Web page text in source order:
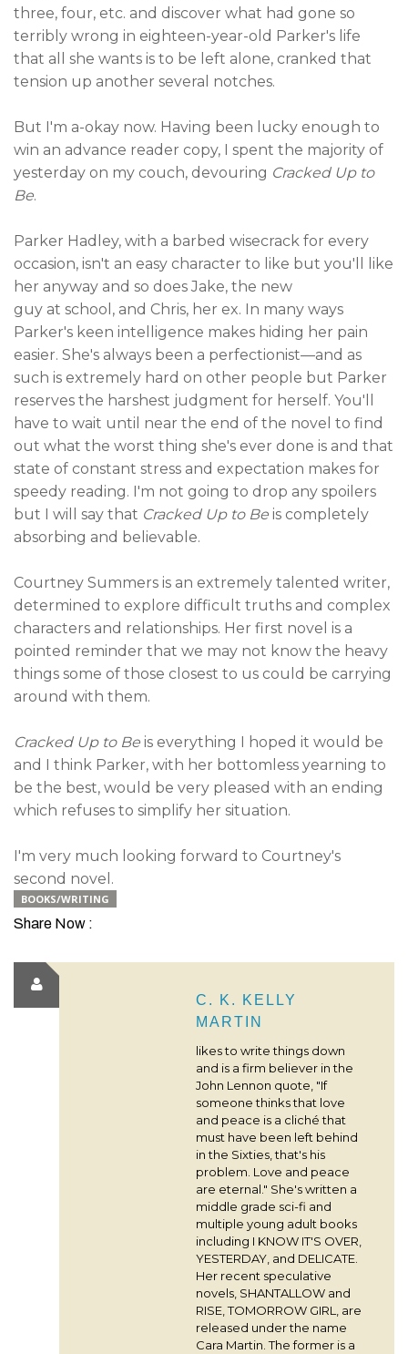
three, four, etc. and discover what had gone so
terribly wrong in eighteen-year-old Parker's life
that all she wants is to be left alone, cranked that
tension up another several notches.
But I'm a-okay now. Having been lucky enough to
win an advance reader copy, I spent the majority of
yesterday on my couch, devouring Cracked Up to
Be.
Parker Hadley, with a barbed wisecrack for every
occasion, isn't an easy character to like but you'll like
her anyway and so does Jake, the new
guy at school, and Chris, her ex. In many ways
Parker's keen intelligence makes hiding her pain
easier. She's always been a perfectionist—and as
such is extremely hard on other people but Parker
reserves the harshest judgment for herself. You'll
have to wait until near the end of the novel to find
out what the worst thing she's ever done is and that
state of constant stress and expectation makes for
speedy reading. I'm not going to drop any spoilers
but I will say that Cracked Up to Be is completely
absorbing and believable.
Courtney Summers is an extremely talented writer,
determined to explore difficult truths and complex
characters and relationships. Her first novel is a
pointed reminder that we may not know the heavy
things some of those closest to us could be carrying
around with them.
Cracked Up to Be is everything I hoped it would be
and I think Parker, with her bottomless yearning to
be the best, would be very pleased with an ending
which refuses to simplify her situation.
I'm very much looking forward to Courtney's
second novel.
BOOKS/WRITING
Share Now :
C. K. KELLY
MARTIN
likes to write things down
and is a firm believer in the
John Lennon quote, "If
someone thinks that love
and peace is a cliché that
must have been left behind
in the Sixties, that's his
problem. Love and peace
are eternal." She's written a
middle grade sci-fi and
multiple young adult books
including I KNOW IT'S OVER,
YESTERDAY, and DELICATE.
Her recent speculative
novels, SHANTALLOW and
RISE, TOMORROW GIRL, are
released under the name
Cara Martin. The former is a